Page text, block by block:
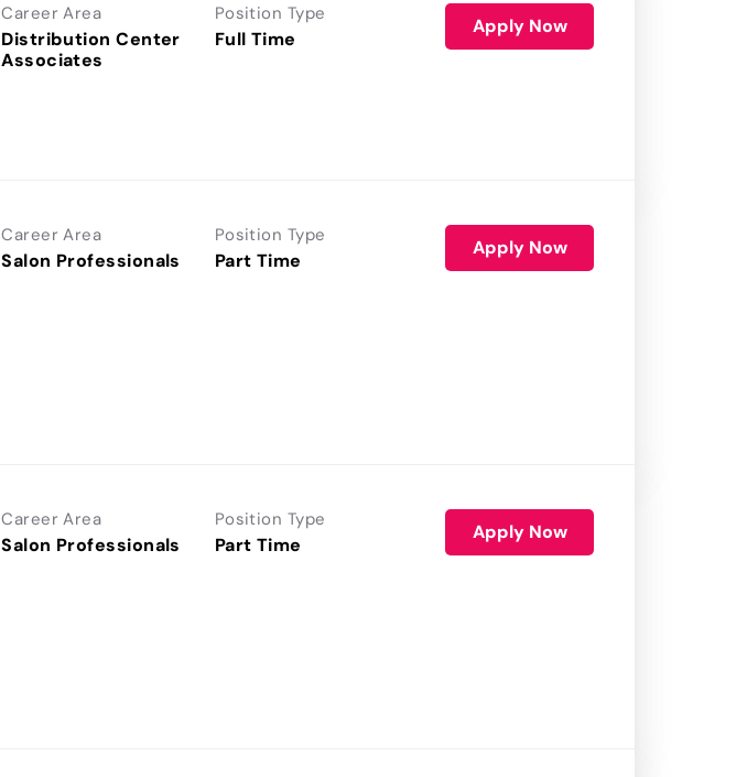
Career Area
Distribution Center
Associates
Position Type
Full Time
Apply Now
Career Area
Salon Professionals
Position Type
Part Time
Apply Now
Career Area
Salon Professionals
Position Type
Part Time
Apply Now